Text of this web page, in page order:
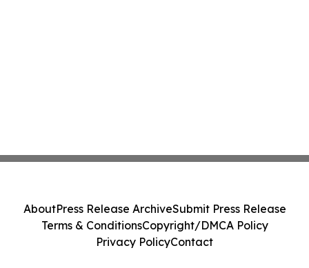
AboutPress Release ArchiveSubmit Press Release
Terms & ConditionsCopyright/DMCA Policy
Privacy PolicyContact